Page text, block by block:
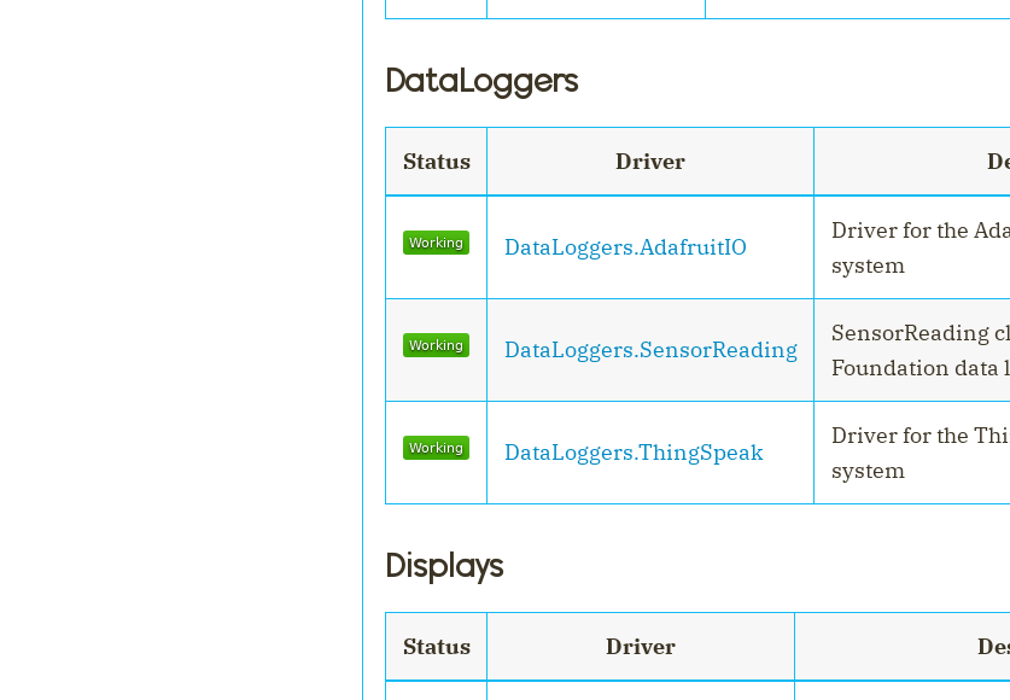
DataLoggers
Status Driver
DataLoggers.AdafruitIO
Driver for the
system
DataLoggers.SensorReading
SensorReading
Foundation data
DataLoggers.ThingSpeak
Driver for the
system
Displays
Status Driver